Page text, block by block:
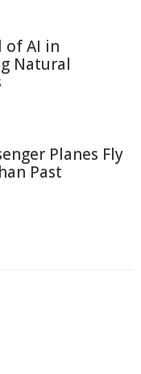
of AI in
Natural
Planes Fly
Past